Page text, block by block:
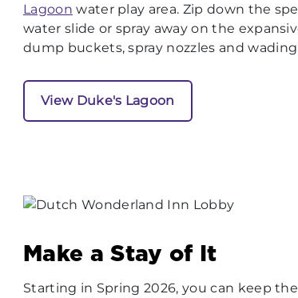
Lagoon water play area. Zip down the
water slide or spray away on the
dump buckets, spray nozzles and
View Duke's Lagoon
Make a Stay of It
Starting in Spring 2026, you can keep